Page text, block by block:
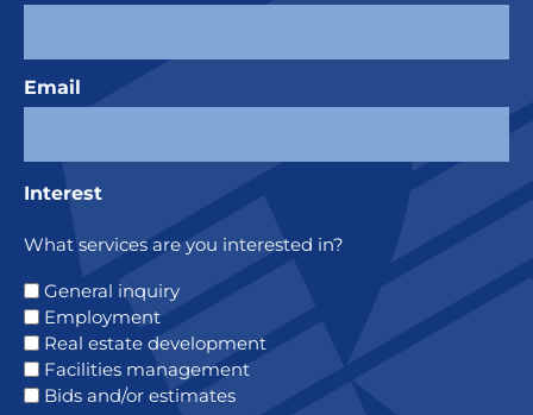
Email
Interest
What services are you interested in?
General inquiry
Employment
Real estate development
Facilities management
Bids and/or estimates